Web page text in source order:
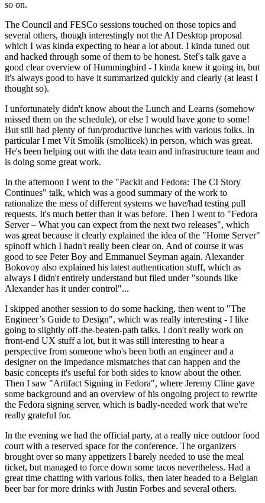
so on.
The Council and FESCo sessions touched on those topics and
several others, though interestingly not the AI Desktop proposal
which I was kinda expecting to hear a lot about. I kinda tuned out
and hacked through some of them to be honest. Stef's talk gave a
good clear overview of Hummingbird - I kinda knew it going in, but
it's always good to have it summarized quickly and clearly (at least I
thought so).
I unfortunately didn't know about the Lunch and Learns (somehow
missed them on the schedule), or else I would have gone to some!
But still had plenty of fun/productive lunches with various folks. In
particular I met Vít Smolík (smoliicek) in person, which was great.
He's been helping out with the data team and infrastructure team and
is doing some great work.
In the afternoon I went to the "Packit and Fedora: The CI Story
Continues" talk, which was a good summary of the work to
rationalize the mess of different systems we have/had testing pull
requests. It's much better than it was before. Then I went to "Fedora
Server – What you can expect from the next two releases", which
was great because it clearly explained the idea of the "Home Server"
spinoff which I hadn't really been clear on. And of course it was
good to see Peter Boy and Emmanuel Seyman again. Alexander
Bokovoy also explained his latest authentication stuff, which as
always I didn't entirely understand but filed under "sounds like
Alexander has it under control"...
I skipped another session to do some hacking, then went to "The
Engineer’s Guide to Design", which was really interesting - I like
going to slightly off-the-beaten-path talks. I don't really work on
front-end UX stuff a lot, but it was still interesting to hear a
perspective from someone who's been both an engineer and a
designer on the impedance mismatches that can happen and the
basic concepts it's useful for both sides to know about the other.
Then I saw "Artifact Signing in Fedora", where Jeremy Cline gave
some background and an overview of his ongoing project to rewrite
the Fedora signing server, which is badly-needed work that we're
really grateful for.
In the evening we had the official party, at a really nice outdoor food
court with a reserved space for the conference. The organizers
brought over so many appetizers I barely needed to use the meal
ticket, but managed to force down some tacos nevertheless. Had a
great time chatting with various folks, then later headed to a Belgian
beer bar for more drinks with Justin Forbes and several others.